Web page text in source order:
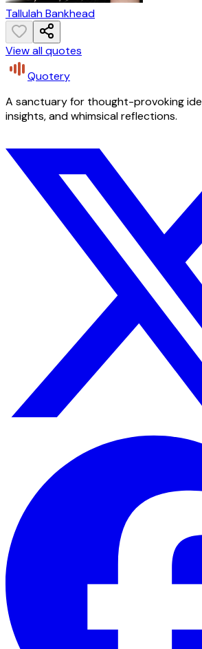
Tallulah Bankhead
View all quotes
Quotery
A sanctuary for thought-provoking
insights, and whimsical reflections.